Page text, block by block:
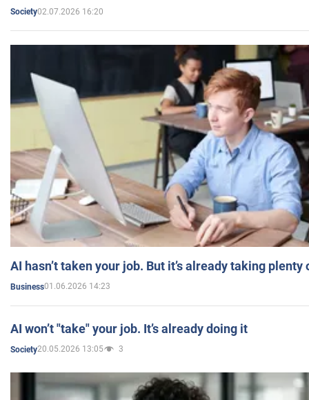
Society02.07.2026 16:20
AI hasn’t taken your job. But it’s already taking plenty
Business01.06.2026 14:23
AI won’t "take" your job. It’s already doing it
Society20.05.2026 13:05 3